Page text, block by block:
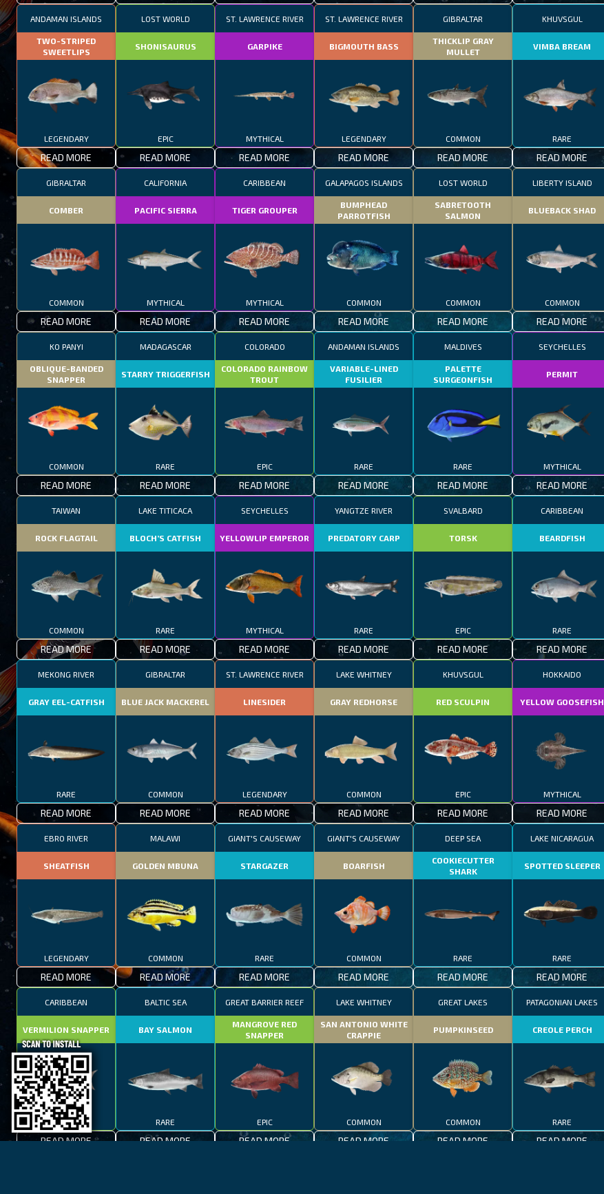
ANDAMAN ISLANDS
TWO-STRIPED
SWEETLIPS
LEGENDARY
READ MORE
LOST WORLD
SHONISAURUS
EPIC
READ MORE
ST. LAWRENCE RIVER
GARPIKE
MYTHICAL
READ MORE
ST. LAWRENCE RIVER
BIGMOUTH BASS
LEGENDARY
READ MORE
GIBRALTAR
THICKLIP GRAY
MULLET
COMMON
READ MORE
KHUVSGUL
VIMBA BREAM
RARE
READ MORE
GIBRALTAR
COMBER
COMMON
READ MORE
CALIFORNIA
PACIFIC SIERRA
MYTHICAL
READ MORE
CARIBBEAN
TIGER GROUPER
MYTHICAL
READ MORE
GALAPAGOS ISLANDS
BUMPHEAD
PARROTFISH
COMMON
READ MORE
LOST WORLD
SABRETOOTH
SALMON
COMMON
READ MORE
LIBERTY ISLAND
BLUEBACK SHAD
COMMON
READ MORE
KO PANYI
OBLIQUE-BANDED
SNAPPER
COMMON
READ MORE
MADAGASCAR
STARRY TRIGGERFISH
RARE
READ MORE
COLORADO
COLORADO RAINBOW
TROUT
EPIC
READ MORE
ANDAMAN ISLANDS
VARIABLE-LINED
FUSILIER
RARE
READ MORE
MALDIVES
PALETTE
SURGEONFISH
RARE
READ MORE
SEYCHELLES
PERMIT
MYTHICAL
READ MORE
TAIWAN
ROCK FLAGTAIL
COMMON
READ MORE
LAKE TITICACA
BLOCH’S CATFISH
RARE
READ MORE
SEYCHELLES
YELLOWLIP EMPEROR
MYTHICAL
READ MORE
YANGTZE RIVER
PREDATORY CARP
RARE
READ MORE
SVALBARD
TORSK
EPIC
READ MORE
CARIBBEAN
BEARDFISH
RARE
READ MORE
MEKONG RIVER
GRAY EEL-CATFISH
RARE
READ MORE
GIBRALTAR
BLUE JACK MACKEREL
COMMON
READ MORE
ST. LAWRENCE RIVER
LINESIDER
LEGENDARY
READ MORE
LAKE WHITNEY
GRAY REDHORSE
COMMON
READ MORE
KHUVSGUL
RED SCULPIN
EPIC
READ MORE
HOKKAIDO
YELLOW GOOSEFISH
MYTHICAL
READ MORE
EBRO RIVER
SHEATFISH
LEGENDARY
READ MORE
MALAWI
GOLDEN MBUNA
COMMON
READ MORE
GIANT'S CAUSEWAY
STARGAZER
RARE
READ MORE
GIANT'S CAUSEWAY
BOARFISH
COMMON
READ MORE
DEEP SEA
COOKIECUTTER
SHARK
RARE
READ MORE
LAKE NICARAGUA
SPOTTED SLEEPER
RARE
READ MORE
CARIBBEAN
VERMILION SNAPPER
EPIC
READ MORE
BALTIC SEA
BAY SALMON
RARE
READ MORE
GREAT BARRIER REEF
MANGROVE RED
SNAPPER
EPIC
READ MORE
LAKE WHITNEY
SAN ANTONIO WHITE
CRAPPIE
COMMON
READ MORE
GREAT LAKES
PUMPKINSEED
COMMON
READ MORE
PATAGONIAN LAKES
CREOLE PERCH
RARE
READ MORE